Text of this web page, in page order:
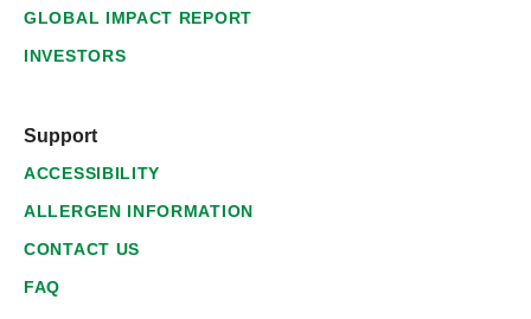
GLOBAL IMPACT REPORT
INVESTORS
Support
ACCESSIBILITY
ALLERGEN INFORMATION
CONTACT US
FAQ